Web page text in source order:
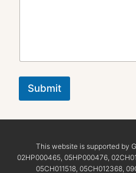
Submit
This website is supported by
02HP000465, 05HP000476,
05CH011518, 05CH012368,